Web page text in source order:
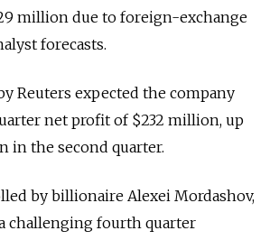
million due to foreign-exchange
forecasts.
Reuters expected the company
net profit of $232 million, up
in the second quarter.
by billionaire Alexei Mordashov,
challenging fourth quarter